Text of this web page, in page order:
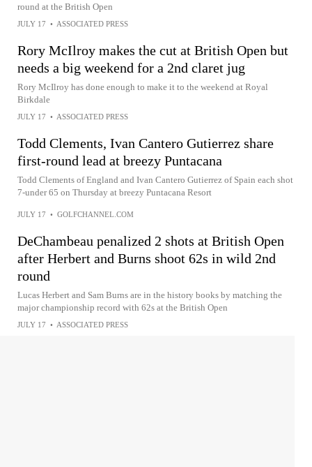
round at the British Open
JULY 17 • ASSOCIATED PRESS
Rory McIlroy makes the cut at British Open but
needs a big weekend for a 2nd claret jug
Rory McIlroy has done enough to make it to the weekend at Royal
Birkdale
JULY 17 • ASSOCIATED PRESS
Todd Clements, Ivan Cantero Gutierrez share
first-round lead at breezy Puntacana
Todd Clements of England and Ivan Cantero Gutierrez of Spain each shot
7-under 65 on Thursday at breezy Puntacana Resort
JULY 17 • GOLFCHANNEL.COM
DeChambeau penalized 2 shots at British Open
after Herbert and Burns shoot 62s in wild 2nd
round
Lucas Herbert and Sam Burns are in the history books by matching the
major championship record with 62s at the British Open
JULY 17 • ASSOCIATED PRESS